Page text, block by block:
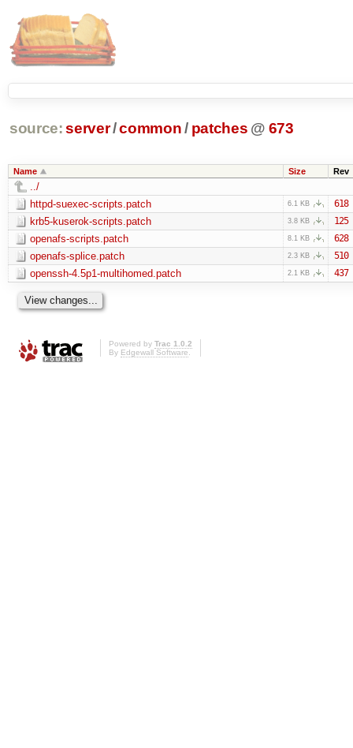
source: server/common / patches @ 673
Name Size Rev
../
httpd-suexec-scripts.patch
6.1 KB 618
krb5-kuserok-scripts.patch 3.8 KB 125
openafs-scripts.patch 8.1 KB 628
openafs-splice.patch 2.3 KB 510
openssh-4.5p1-multihomed.patch 2.1 KB 437
Powered by Trac 1.0.2
By Edgewall Software.